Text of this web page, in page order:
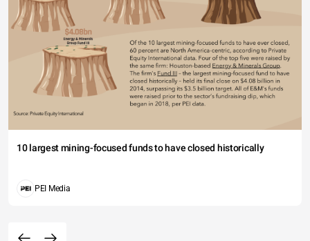
10 largest mining-focused funds to have closed historically
PEI Media